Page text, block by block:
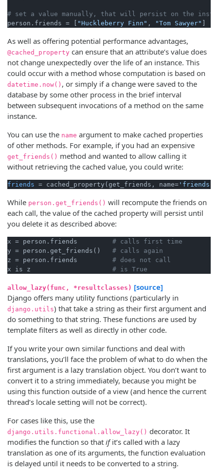
# set a value manually, that will persist on the
person.friends = [
"Huckleberry Finn" , "Tom Sawyer"
As well as offering potential performance advantages,
@cached_property can ensure that an attribute’s value does
not change unexpectedly over the life of an instance. This
could occur with a method whose computation is based on
datetime.now() , or simply if a change were saved to the
database by some other process in the brief interval
between subsequent invocations of a method on the same
instance.
You can use the name argument to make cached properties
of other methods. For example, if you had an expensive
get_friends() method and wanted to allow calling it
without retrieving the cached value, you could write:
friends = cached_property(get_friends, name= 'friends'
While person.get_friends() will recompute the friends on
each call, the value of the cached property will persist until
you delete it as described above:
x = person.friends # calls first time
y = person.get_friends() # calls again
z = person.friends # does not call
x is z # is True
allow_lazy(func, *resultclasses) [source]
Django offers many utility functions (particularly in
django.utils) that take a string as their first argument and
do something to that string. These functions are used by
template filters as well as directly in other code.
If you write your own similar functions and deal with
translations, you’ll face the problem of what to do when the
first argument is a lazy translation object. You don’t want to
convert it to a string immediately, because you might be
using this function outside of a view (and hence the current
thread’s locale setting will not be correct).
For cases like this, use the
django.utils.functional.allow_lazy() decorator. It
modifies the function so that ifit’s called with a lazy
translation as one of its arguments, the function evaluation
is delayed until it needs to be converted to a string.